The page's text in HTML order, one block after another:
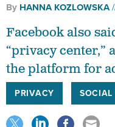
By HANNA KOZLOWSKA
Facebook also
“privacy center,”
the platform for
PRIVACY